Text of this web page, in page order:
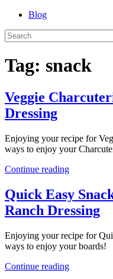
Blog
Tag: snack
Veggie
Dressing
Enjoying your recipe for
ways to enjoy your
Continue reading
Quick Easy
Ranch Dressing
Enjoying your recipe for
ways to enjoy your boards!
Continue reading